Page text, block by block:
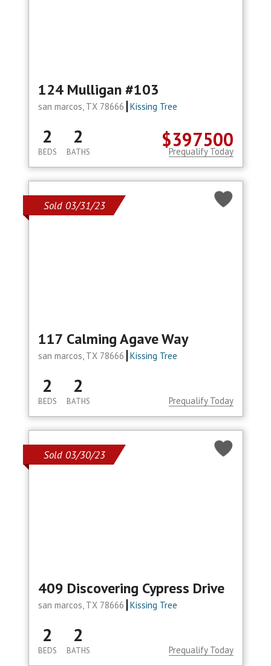
124 Mulligan #103
san marcos, TX 78666 Kissing Tree
$397500
2
BEDS
2
BATHS Prequalify Today
Sold 03/31/23
117 Calming Agave Way
san marcos, TX 78666 Kissing Tree
2
BEDS
2
BATHS Prequalify Today
Sold 03/30/23
409 Discovering Cypress Drive
san marcos, TX 78666 Kissing Tree
2
BEDS
2
BATHS Prequalify Today